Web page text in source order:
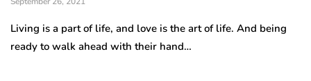
Living is a part of life, and love is the art of life. And being
ready to walk ahead with their hand…